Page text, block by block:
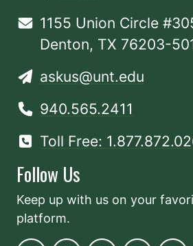
1155 Union Circle
Denton, TX 76203-
askus@unt.edu
940.565.2411
Toll Free:
Follow Us
Keep up with us on your
platform.